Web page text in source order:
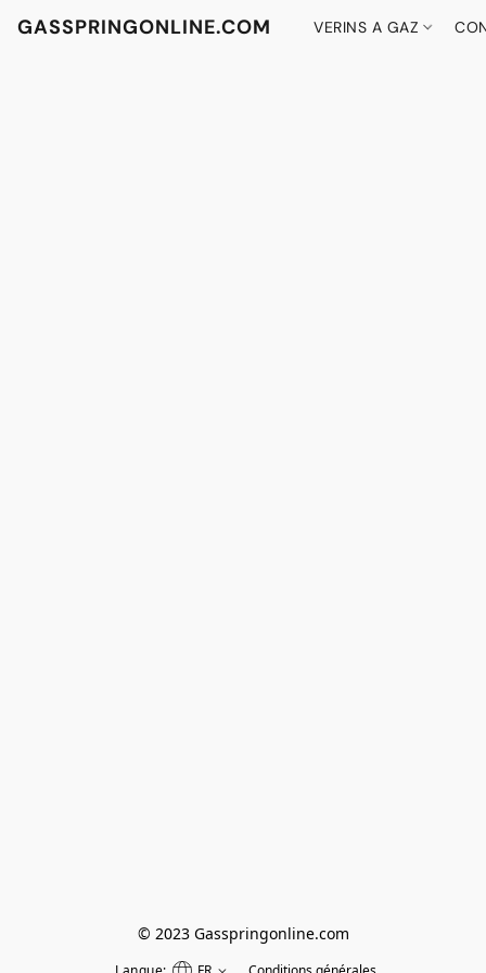
GASSPRINGONLINE.COM VERINS A GAZ
© 2023 Gasspringonline.com